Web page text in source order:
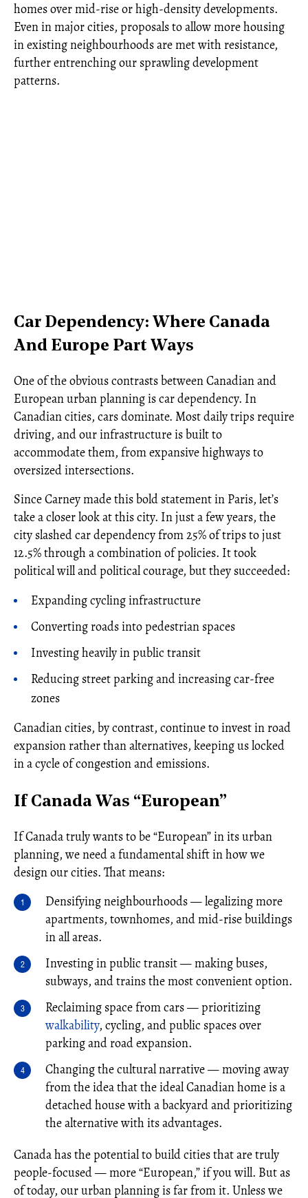
homes over mid-rise or high-density developments.
Even in major cities, proposals to allow more housing
in existing neighbourhoods are met with resistance,
further entrenching our sprawling development
patterns.
Car Dependency: Where Canada
And Europe Part Ways
One of the obvious contrasts between Canadian and
European urban planning is car dependency. In
Canadian cities, cars dominate. Most daily trips require
driving, and our infrastructure is built to
accommodate them, from expansive highways to
oversized intersections.
Since Carney made this bold statement in Paris, let’s
take a closer look at this city. In just a few years, the
city slashed car dependency from 25% of trips to just
12.5% through a combination of policies. It took
political will and political courage, but they succeeded:
Expanding cycling infrastructure
Converting roads into pedestrian spaces
Investing heavily in public transit
Reducing street parking and increasing car-free
zones
Canadian cities, by contrast, continue to invest in road
expansion rather than alternatives, keeping us locked
in a cycle of congestion and emissions.
If Canada Was “European”
If Canada truly wants to be “European” in its urban
planning, we need a fundamental shift in how we
design our cities. That means:
Densifying neighbourhoods — legalizing more
apartments, townhomes, and mid-rise buildings
in all areas.
Investing in public transit — making buses,
subways, and trains the most convenient option.
Reclaiming space from cars — prioritizing
walkability, cycling, and public spaces over
parking and road expansion.
Changing the cultural narrative — moving away
from the idea that the ideal Canadian home is a
detached house with a backyard and prioritizing
the alternative with its advantages.
Canada has the potential to build cities that are truly
people-focused — more “European,” if you will. But as
of today, our urban planning is far from it. Unless we